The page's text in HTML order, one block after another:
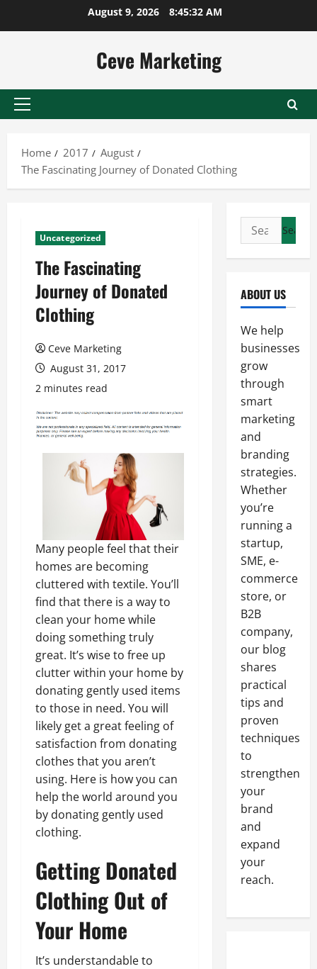
August 9, 2026 8:45:32 AM
Ceve Marketing
Primary
Home
2017
August
The Fascinating Journey of Donated Clothing
Uncategorized
The Fascinating
Journey of Donated
Clothing
Ceve Marketing
August 31, 2017
2 minutes read
Many people feel that their
homes are becoming
cluttered with textile. You’ll
find that there is a way to
clean your home while
doing something truly
great. It’s wise to free up
clutter within your home by
donating gently used items
to those in need. You will
likely get a great feeling of
satisfaction from donating
clothes that you aren’t
using. Here is how you can
help the world around you
by donating gently used
clothing.
Getting Donated
Clothing Out of
Your Home
It’s understandable to
Search
for:
ABOUT US
We help
businesses
grow
through
smart
marketing
and
branding
strategies.
Whether
you’re
running a
startup,
SME, e-
commerce
store, or
B2B
company,
our blog
shares
practical
tips and
proven
techniques
to
strengthen
your
brand
and
expand
your
reach.